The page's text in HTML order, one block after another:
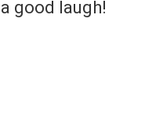
good laugh!